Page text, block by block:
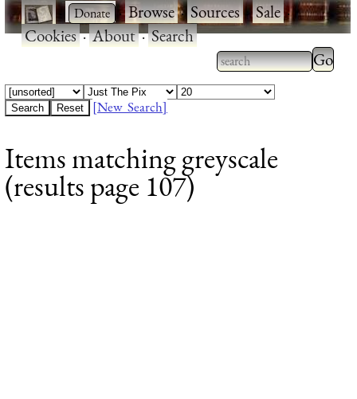
· ·Browse·Sources·Sale·
Cookies·About·Search
Type 2 or more
characters for
Type
[New Search]
Items matching greyscale
(results page 107)